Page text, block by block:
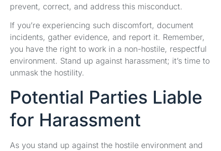
prevent, correct, and address this misconduct.
If you’re experiencing such discomfort, document
incidents, gather evidence, and report it. Remember,
you have the right to work in a non-hostile, respectful
environment. Stand up against harassment; it’s time to
unmask the hostility.
Potential Parties Liable
for Harassment
As you stand up against the hostile environment and